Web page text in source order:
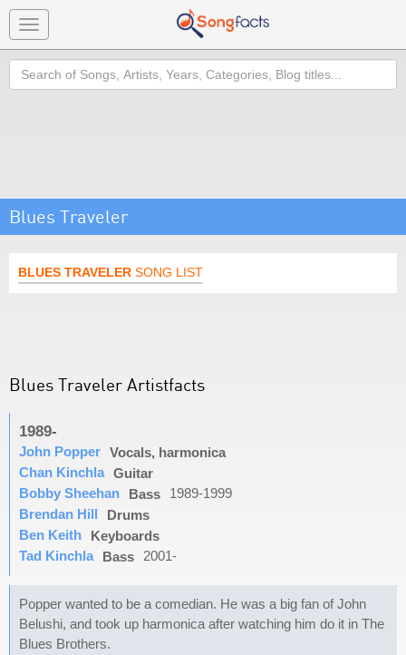
Toggle
navigation
Search
Blues Traveler
BLUES TRAVELER SONG LIST
Blues Traveler Artistfacts
1989-
John Popper Vocals, harmonica
Chan Kinchla Guitar
Bobby Sheehan
Bass
1989-1999
Brendan Hill
Drums
Ben Keith
Keyboards
Tad Kinchla
Bass 2001-
Popper wanted to be a comedian. He was a big fan of John
Belushi, and took up harmonica after watching him do it in The
Blues Brothers.